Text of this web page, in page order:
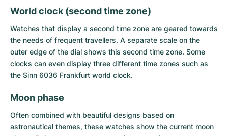
World clock (second time zone)
Watches that display a second time zone are geared towards
the needs of frequent travellers. A separate scale on the
outer edge of the dial shows this second time zone. Some
clocks can even display three different time zones such as
the Sinn 6036 Frankfurt world clock.
Moon phase
Often combined with beautiful designs based on
astronautical themes, these watches show the current moon